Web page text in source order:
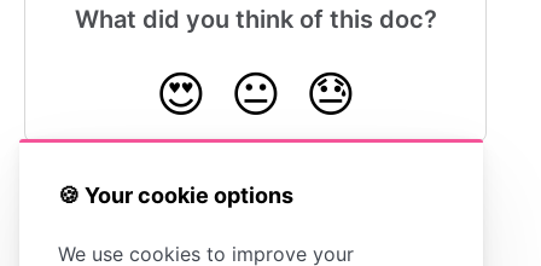
🍪 Your cookie options
We use cookies to improve your
What did you think of this doc?
😍 😐 😓
Connect for Single
Data in